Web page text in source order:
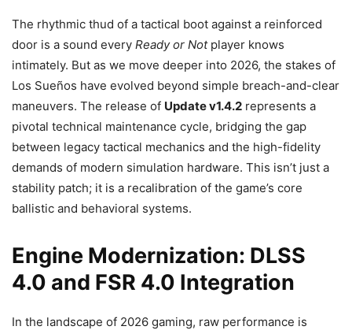
The rhythmic thud of a tactical boot against a reinforced
door is a sound every Ready or Notplayer knows
intimately. But as we move deeper into 2026, the stakes of
Los Sueños have evolved beyond simple breach-and-clear
maneuvers. The release of Update v1.4.2 represents a
pivotal technical maintenance cycle, bridging the gap
between legacy tactical mechanics and the high-fidelity
demands of modern simulation hardware. This isn’t just a
stability patch; it is a recalibration of the game’s core
ballistic and behavioral systems.
Engine Modernization: DLSS
4.0 and FSR 4.0 Integration
In the landscape of 2026 gaming, raw performance is